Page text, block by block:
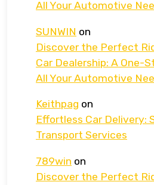
All Your Automotive
SUNWIN on
Discover the Perfect
Car Dealership: A One-
All Your Automotive
Keithpag on
Effortless Car Delivery:
Transport Services
789win on
Discover the Perfect